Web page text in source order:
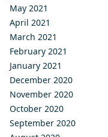
May 2021
April 2021
March 2021
February 2021
January 2021
December 2020
November 2020
October 2020
September 2020